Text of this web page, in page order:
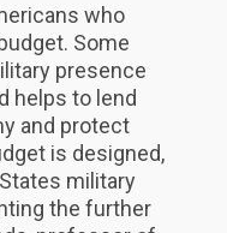
who
Some
presence
helps to lend
and protect
is designed,
military
the further